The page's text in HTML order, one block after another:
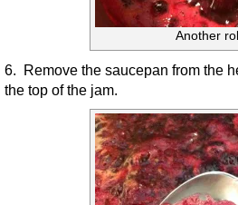
Another
6. Remove the saucepan from the
the top of the jam.